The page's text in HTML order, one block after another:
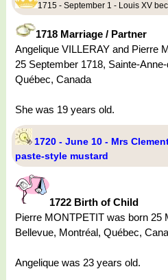
1715 - September 1 - Louis XV
1718 Marriage / Partner
Angelique VILLERAY and Pierre
25 September 1718, Sainte-
Québec, Canada
She was 19 years old.
1720 - June 10 - Mrs
paste-style mustard
1722 Birth of Child
Pierre MONTPETIT was born 25
Bellevue, Montréal, Québec,
Angelique was 23 years old.